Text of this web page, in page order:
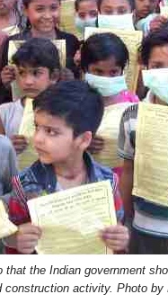
the Indian government
construction activity. Photo by